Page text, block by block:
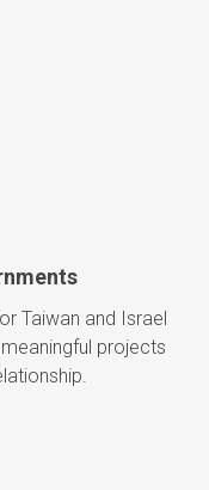
Taiwan and Israel
projects